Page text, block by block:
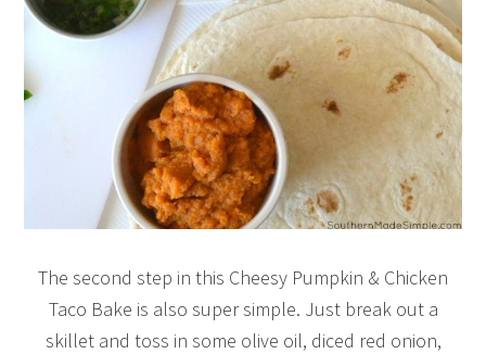
The second step in this Cheesy Pumpkin & Chicken
Taco Bake is also super simple. Just break out a
skillet and toss in some olive oil, diced red onion,